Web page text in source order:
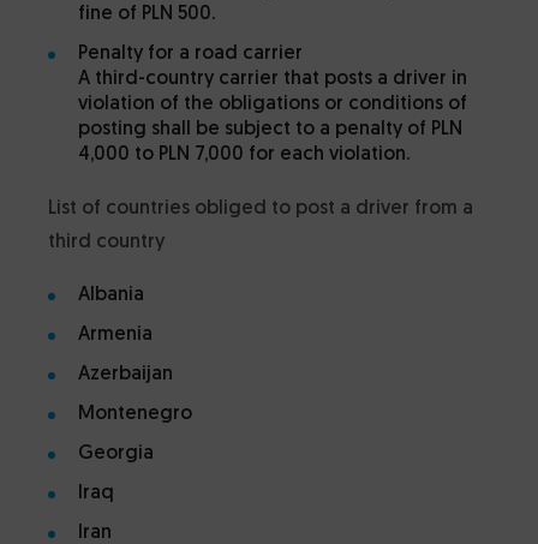
fine of PLN 500.
Penalty for a road carrier
A third-country carrier that posts a driver in
violation of the obligations or conditions of
posting shall be subject to a penalty of PLN
4,000 to PLN 7,000 for each violation.
List of countries obliged to post a driver from a
third country
Albania
Armenia
Azerbaijan
Montenegro
Georgia
Iraq
Iran